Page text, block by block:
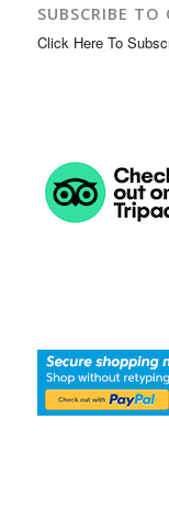
SUBSCRIBE TO
Click Here To